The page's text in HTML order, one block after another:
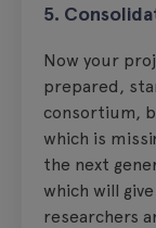
5.
Now your
prepared,
consortium,
which is
the next
which will
researchers